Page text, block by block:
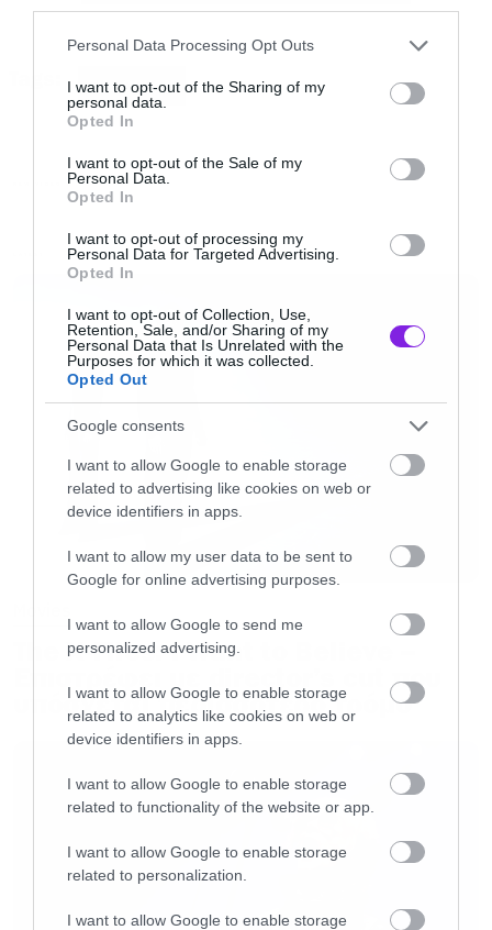
Please note that this website/app uses one or more Google
not limited to your visit or usage behaviour. You may click to
grant or deny consent to Google and its third-party tags to
use your data for below specified purposes in below Google
consent section.
Personal Data Processing Opt Outs
I want to opt-out of the Sharing of my
personal data.
Opted In
I want to opt-out of the Sale of my
Personal Data.
Opted In
I want to opt-out of processing my
Personal Data for Targeted Advertising.
Opted In
I want to opt-out of Collection, Use,
Retention, Sale, and/or Sharing of my
Personal Data that Is Unrelated with the
Purposes for which it was collected.
Opted Out
Google consents
I want to allow Google to enable storage
related to advertising like cookies on web or
device identifiers in apps.
I want to allow my user data to be sent to
Google for online advertising purposes.
I want to allow Google to send me
personalized advertising.
I want to allow Google to enable storage
related to analytics like cookies on web or
device identifiers in apps.
I want to allow Google to enable storage
related to functionality of the website or app.
I want to allow Google to enable storage
related to personalization.
I want to allow Google to enable storage
Περιέχεται στη limited έκδοση του άλμπουμ και
σε αυτό βλέπουμε γυμνές γυναίκες και το βαθύ
του ωκεανού.
γυμνών γυναικείων κορμιών και της
απεραντοσύνης της θάλασσας.
[iframe]<iframe
src=”//player.vimeo.com/video/73733139″
width=”640″ height=”360″ frameborder=”0″
webkitallowfullscreen mozallowfullscreen
allowfullscreen></iframe>[/iframe]
THE OCEAN
The X-Files: I Want to Believe –
Επιστρέφει με director’s cut που
υπόσχεται περισσότερο τρόμο